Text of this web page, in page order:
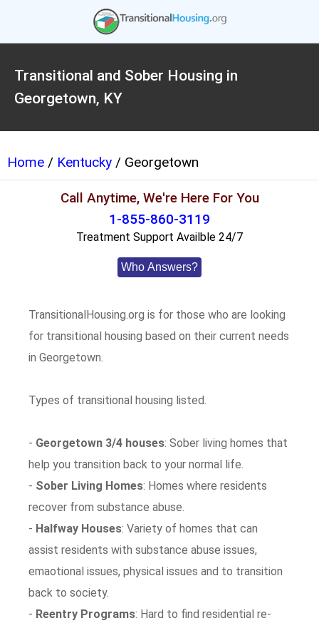
Transitional and Sober Housing in
Georgetown, KY
Home / Kentucky / Georgetown
Call Anytime, We're Here For You
1-855-860-3119
Treatment Support Availble 24/7
Who Answers?
TransitionalHousing.org is for those who are looking
for transitional housing based on their current needs
in Georgetown.
Types of transitional housing listed.
- Georgetown 3/4 houses: Sober living homes that
help you transition back to your normal life.
- Sober Living Homes: Homes where residents
recover from substance abuse.
- Halfway Houses: Variety of homes that can
assist residents with substance abuse issues,
emaotional issues, physical issues and to transition
back to society.
- Reentry Programs: Hard to find residential re-